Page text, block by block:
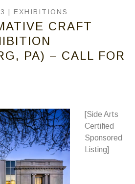
| EXHIBITIONS
CRAFT
PA) – CALL FOR
[Side Arts
Certified
Sponsored
Listing]